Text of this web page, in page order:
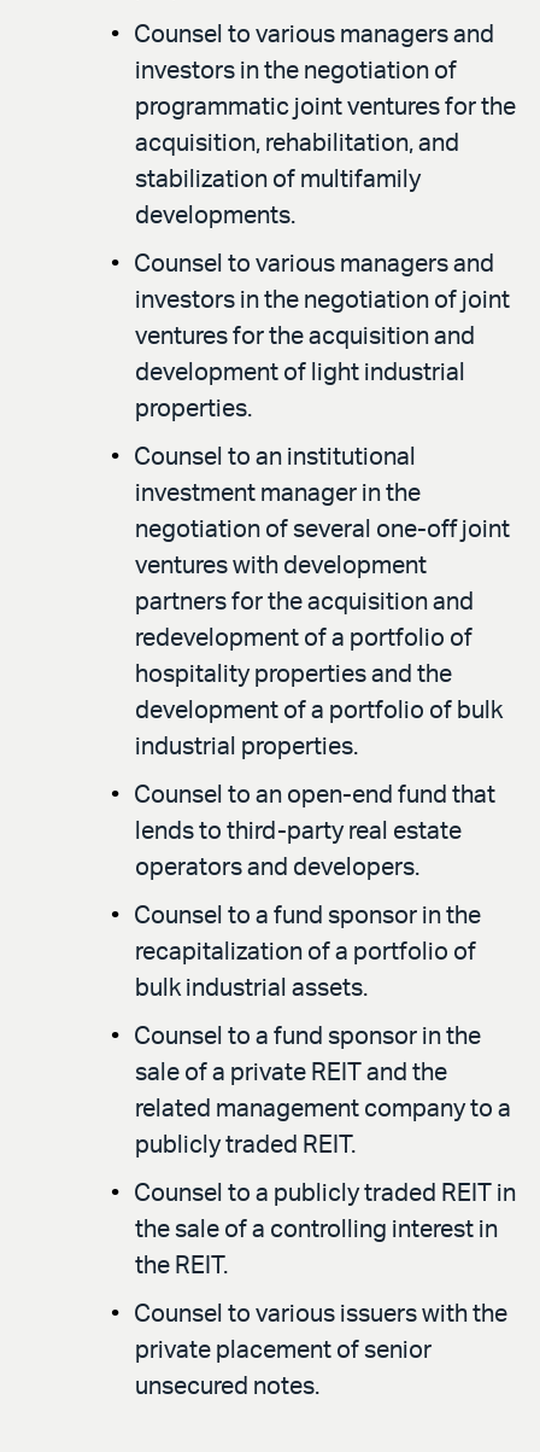
Counsel to various managers and
investors in the negotiation of
programmatic joint ventures for the
acquisition, rehabilitation, and
stabilization of multifamily
developments.
Counsel to various managers and
investors in the negotiation of joint
ventures for the acquisition and
development of light industrial
properties.
Counsel to an institutional
investment manager in the
negotiation of several one-off joint
ventures with development
partners for the acquisition and
redevelopment of a portfolio of
hospitality properties and the
development of a portfolio of bulk
industrial properties.
Counsel to an open-end fund that
lends to third-party real estate
operators and developers.
Counsel to a fund sponsor in the
recapitalization of a portfolio of
bulk industrial assets.
Counsel to a fund sponsor in the
sale of a private REIT and the
related management company to a
publicly traded REIT.
Counsel to a publicly traded REIT in
the sale of a controlling interest in
the REIT.
Counsel to various issuers with the
private placement of senior
unsecured notes.